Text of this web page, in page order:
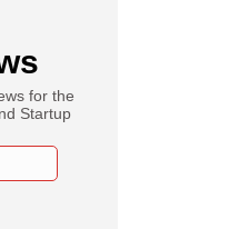
for the
Startup